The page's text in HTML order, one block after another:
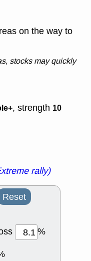
on the way to
stocks may quickly
, strength 10
rally)
Reset
%